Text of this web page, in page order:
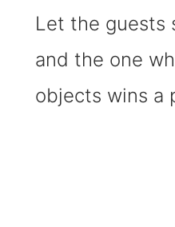
Let the guests
and the one
objects wins a